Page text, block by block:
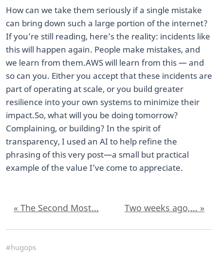
​How can we take them seriously if a single mistake
can bring down such a large portion of the internet? ​
If you’re still reading, here’s the reality: incidents like
this will happen again. People make mistakes, and
we learn from them. ​AWS will learn from this — and
so can you. Either you accept that these incidents are
part of operating at scale, or you build greater
resilience into your own systems to minimize their
impact. ​So, what will you be doing tomorrow?
Complaining, or building? In the spirit of
transparency, I used an AI to help refine the
phrasing of this very post—a small but practical
example of the value I’ve come to appreciate.
« The Second Most... Two weeks ago,... »
#hugops